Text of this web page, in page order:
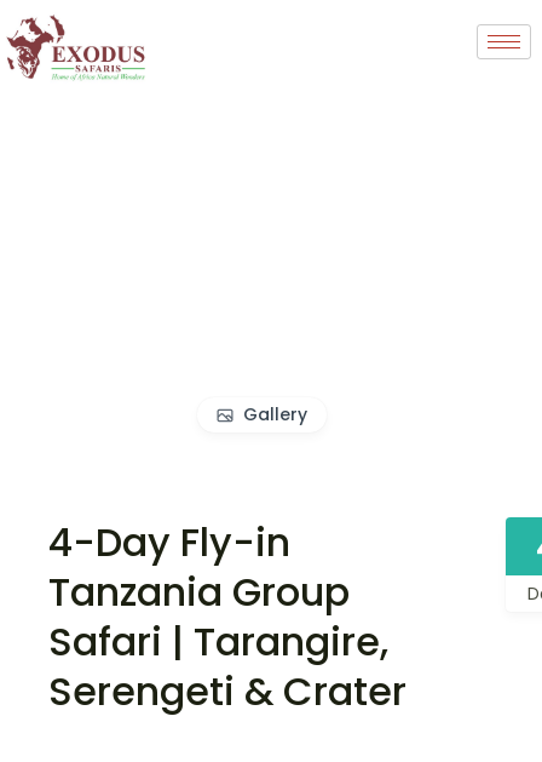
Gallery
4-Day Fly-in
Tanzania Group
Safari | Tarangire,
Serengeti & Crater